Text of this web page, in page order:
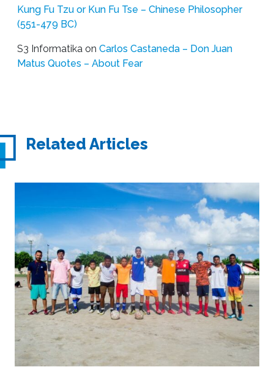
Kung Fu Tzu or Kun Fu Tse – Chinese Philosopher
(551-479 BC)
S3 Informatika on Carlos Castaneda – Don Juan
Matus Quotes – About Fear
Related Articles